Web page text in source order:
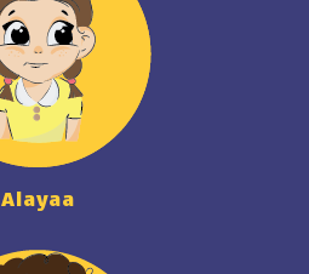
Alayaa